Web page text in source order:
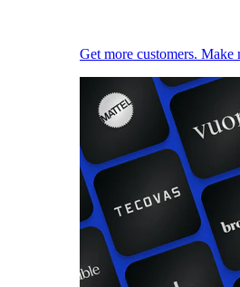
Get more customers. Make